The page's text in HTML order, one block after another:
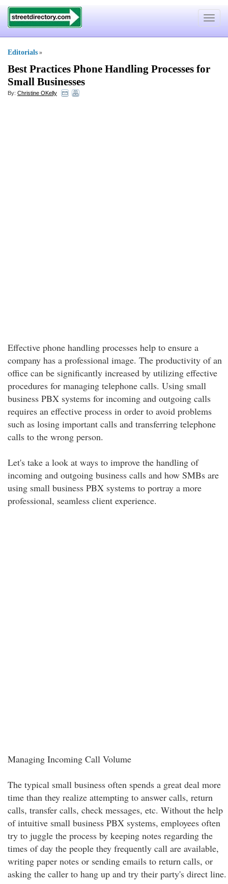
Toggle
Editorials »
Best Practices Phone Handling Processes for
Small Businesses
By: Christine OKelly
Effective phone handling processes help to ensure a
company has a professional image. The productivity of an
office can be significantly increased by utilizing effective
procedures for managing telephone calls. Using small
business PBX systems for incoming and outgoing calls
requires an effective process in order to avoid problems
such as losing important calls and transferring telephone
calls to the wrong person.
Let's take a look at ways to improve the handling of
incoming and outgoing business calls and how SMBs are
using small business PBX systems to portray a more
professional, seamless client experience.
Managing Incoming Call Volume
The typical small business often spends a great deal more
time than they realize attempting to answer calls, return
calls, transfer calls, check messages, etc. Without the help
of intuitive small business PBX systems, employees often
try to juggle the process by keeping notes regarding the
times of day the people they frequently call are available,
writing paper notes or sending emails to return calls, or
asking the caller to hang up and try their party's direct line.